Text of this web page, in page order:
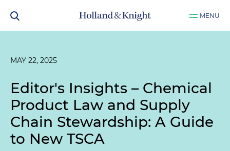
MENU
MAY 22, 2025
Editor's Insights – Chemical
Product Law and Supply
Chain Stewardship: A Guide
to New TSCA